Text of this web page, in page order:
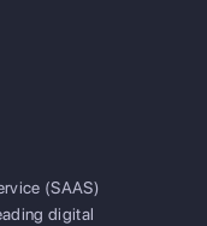
(SAAS)
digital